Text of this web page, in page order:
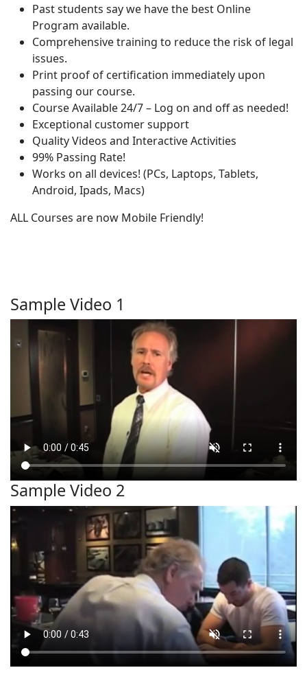
Past students say we have the best Online
Program available.
Comprehensive training to reduce the risk of legal
issues.
Print proof of certification immediately upon
passing our course.
Course Available 24/7 – Log on and off as needed!
Exceptional customer support
Quality Videos and Interactive Activities
99% Passing Rate!
Works on all devices! (PCs, Laptops, Tablets,
Android, Ipads, Macs)
ALL Courses are now Mobile Friendly!
Sample Video 1
Sample Video 2